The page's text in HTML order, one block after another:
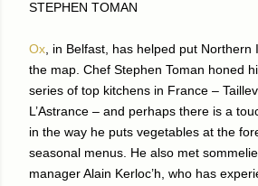
STEPHEN TOMAN
Ox , in Belfast, has helped put
the map. Chef Stephen Toman honed
series of top kitchens in France –
L’Astrance – and perhaps there is a
in the way he puts vegetables at the
seasonal menus. He also met
manager Alain Kerloc’h, who has